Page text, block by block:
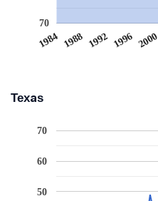
1984 1988 1992 1996 2000
70
Texas
50
60
70